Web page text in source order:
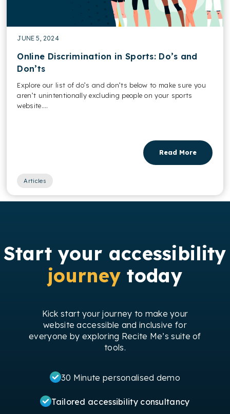
JUNE 5, 2024
Online Discrimination in Sports: Do’s and
Don’ts
Explore our list of do’s and don’ts below to make sure you
aren’t unintentionally excluding people on your sports
website....
Read More
Articles
Start your accessibility
journey today
Kick start your journey to make your
website accessible and inclusive for
everyone by exploring Recite Me’s suite of
tools.
30 Minute personalised demo
Tailored accessibility consultancy